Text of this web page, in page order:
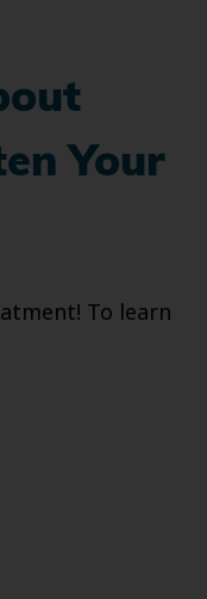
Your
To learn